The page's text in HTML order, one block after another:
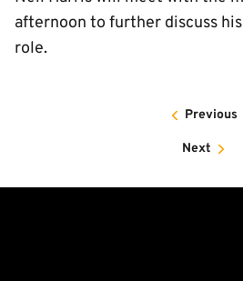
afternoon to further discuss
role.
Previous
Next